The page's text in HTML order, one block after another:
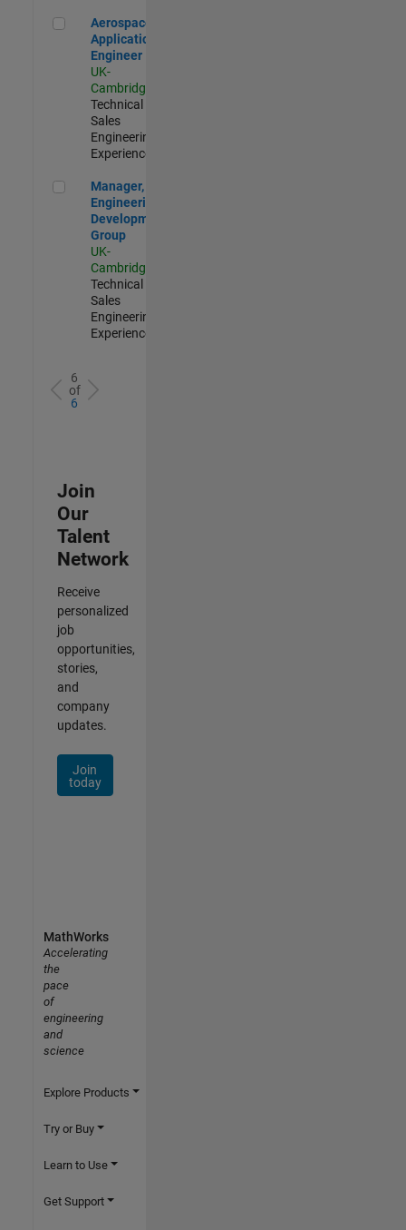
Aerospace Application Engineer
Aerospace
Application
Engineer
UK-
Cambridge
Technical
Sales
Engineering |
Experienced
Manager, UK Engineering Development Group
Manager, UK
Engineering
Development
Group
UK-
Cambridge
Technical
Sales
Engineering |
Experienced
6
of
6
Join
Our
Talent
Network
Receive
personalized
job
opportunities,
stories,
and
company
updates.
Join
today
MathWorks
Accelerating
the
pace
of
engineering
and
science
Explore Products
Try or Buy
Learn to Use
Get Support